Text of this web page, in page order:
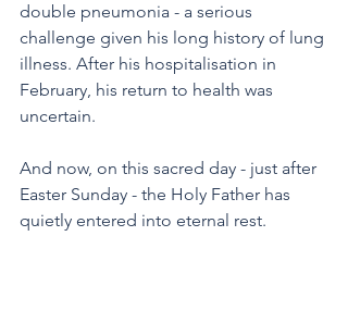
double pneumonia - a serious
challenge given his long history of lung
illness. After his hospitalisation in
February, his return to health was
uncertain.
And now, on this sacred day - just after
Easter Sunday - the Holy Father has
quietly entered into eternal rest.